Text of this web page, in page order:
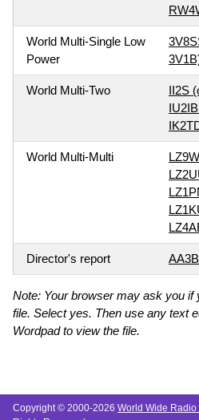
World Multi-Single Low
Power
World Multi-Two
II2S
World Multi-Multi
Director's report AA3B
Note: Your browser may ask you if
file. Select yes. Then use any text
Wordpad to view the file.
Copyright © 2000-2026 World Wide Radio